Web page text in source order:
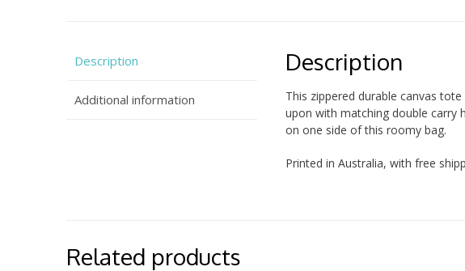
Description
Additional information
Description
This zippered durable canvas
upon with matching double carry
on one side of this roomy bag.
Printed in Australia, with free
Related products